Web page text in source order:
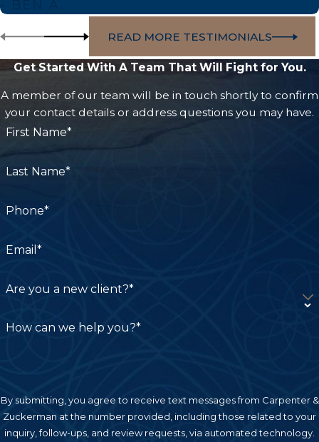
more. However, product liability cases are often
complex and require extensive evidence to prove
negligence or liability, making it crucial to secure
experienced representation from an experienced
attorney with an in-depth understanding of
California law.
At Carpenter & Zuckerman, our seasoned lawyers
can carefully investigate the circumstances of
for and strengthen your claim with compelling
Don’t let corporations and companies profit off
wrongfully injured, we can aggressively advocate
- BEN A.
READ MORE TESTIMONIALS
Get Started With A Team That Will Fight for You.
A member of our team will be in touch shortly to confirm
your contact details or address questions you may have.
First Name*
Last Name*
Phone*
Email*
Are you a new client?*
How can we help you?*
By submitting, you agree to receive text messages from Carpenter &
Zuckerman at the number provided, including those related to your
inquiry, follow-ups, and review requests, via automated technology.